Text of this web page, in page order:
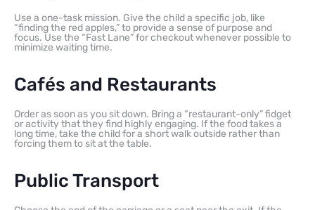
Use a one-task mission. Give the child a specific job, like
“finding the red apples,” to provide a sense of purpose and
focus. Use the “Fast Lane” for checkout whenever possible to
minimize waiting time.
Cafés and Restaurants
Order as soon as you sit down. Bring a “restaurant-only” fidget
or activity that they find highly engaging. If the food takes a
long time, take the child for a short walk outside rather than
forcing them to sit at the table.
Public Transport